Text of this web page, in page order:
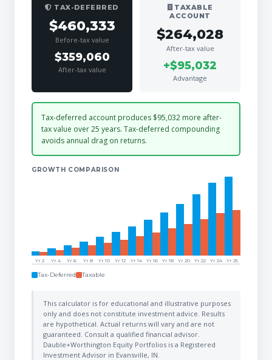
TAX-DEFERRED
$460,333
Before-tax value
$359,060
After-tax value
TAXABLE
ACCOUNT
$264,028
After-tax value
+$95,032
Advantage
Tax-deferred account produces $95,032 more after-
tax value over 25 years. Tax-deferred compounding
avoids annual drag on returns.
GROWTH COMPARISON
Yr 2 Yr 4 Yr 6 Yr 8 Yr 10 Yr 12 Yr 14 Yr 16 Yr 18 Yr 20 Yr 22 Yr 24 Yr 25
Tax-Deferred Taxable
This calculator is for educational and illustrative purposes
only and does not constitute investment advice. Results
are hypothetical. Actual returns will vary and are not
guaranteed. Consult a qualified financial advisor.
Dauble+Worthington Equity Portfolios is a Registered
Investment Advisor in Evansville, IN.